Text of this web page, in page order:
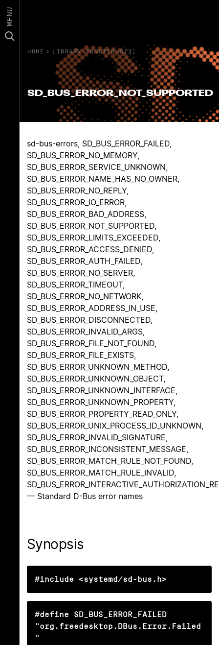
MENU
HOME › LIBRARY FUNCTIONS(3)
SD_BUS_ERROR_NOT_SUPPORTED
sd-bus-errors, SD_BUS_ERROR_FAILED,
SD_BUS_ERROR_NO_MEMORY,
SD_BUS_ERROR_SERVICE_UNKNOWN,
SD_BUS_ERROR_NAME_HAS_NO_OWNER,
SD_BUS_ERROR_NO_REPLY,
SD_BUS_ERROR_IO_ERROR,
SD_BUS_ERROR_BAD_ADDRESS,
SD_BUS_ERROR_NOT_SUPPORTED,
SD_BUS_ERROR_LIMITS_EXCEEDED,
SD_BUS_ERROR_ACCESS_DENIED,
SD_BUS_ERROR_AUTH_FAILED,
SD_BUS_ERROR_NO_SERVER,
SD_BUS_ERROR_TIMEOUT,
SD_BUS_ERROR_NO_NETWORK,
SD_BUS_ERROR_ADDRESS_IN_USE,
SD_BUS_ERROR_DISCONNECTED,
SD_BUS_ERROR_INVALID_ARGS,
SD_BUS_ERROR_FILE_NOT_FOUND,
SD_BUS_ERROR_FILE_EXISTS,
SD_BUS_ERROR_UNKNOWN_METHOD,
SD_BUS_ERROR_UNKNOWN_OBJECT,
SD_BUS_ERROR_UNKNOWN_INTERFACE,
SD_BUS_ERROR_UNKNOWN_PROPERTY,
SD_BUS_ERROR_PROPERTY_READ_ONLY,
SD_BUS_ERROR_UNIX_PROCESS_ID_UNKNOWN,
SD_BUS_ERROR_INVALID_SIGNATURE,
SD_BUS_ERROR_INCONSISTENT_MESSAGE,
SD_BUS_ERROR_MATCH_RULE_NOT_FOUND,
SD_BUS_ERROR_MATCH_RULE_INVALID,
— Standard D-Bus error names
Synopsis
#include <systemd/sd-bus.h>
#define SD_BUS_ERROR_FAILED
"org.freedesktop.DBus.Error.Failed
"